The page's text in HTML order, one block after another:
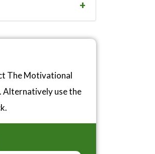
The Motivational
. Alternatively use the